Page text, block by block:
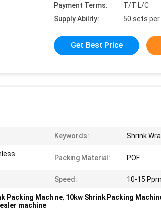
Payment Terms:
T/T L/C
Supply Ability:
50 sets
Get Best Price
Keywords: Shrink
Packing Material: POF
Speed: 10-15 Ppm
Packing Machine, 10kw Shrink Packing
machine